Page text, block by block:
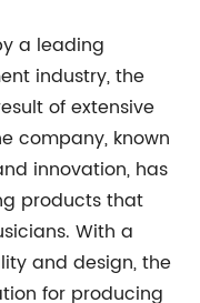
a leading
industry, the
of extensive
company, known
innovation, has
products that
With a
and design, the
for producing